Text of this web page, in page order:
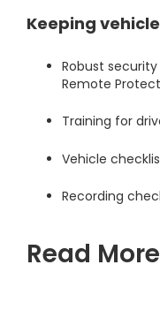
Keeping
Robust
Remote
Training for
Vehicle
Recording
Read More